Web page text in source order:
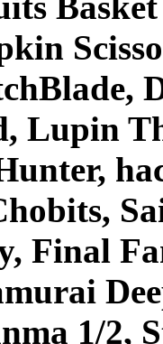
Lupin
Final
1/2,